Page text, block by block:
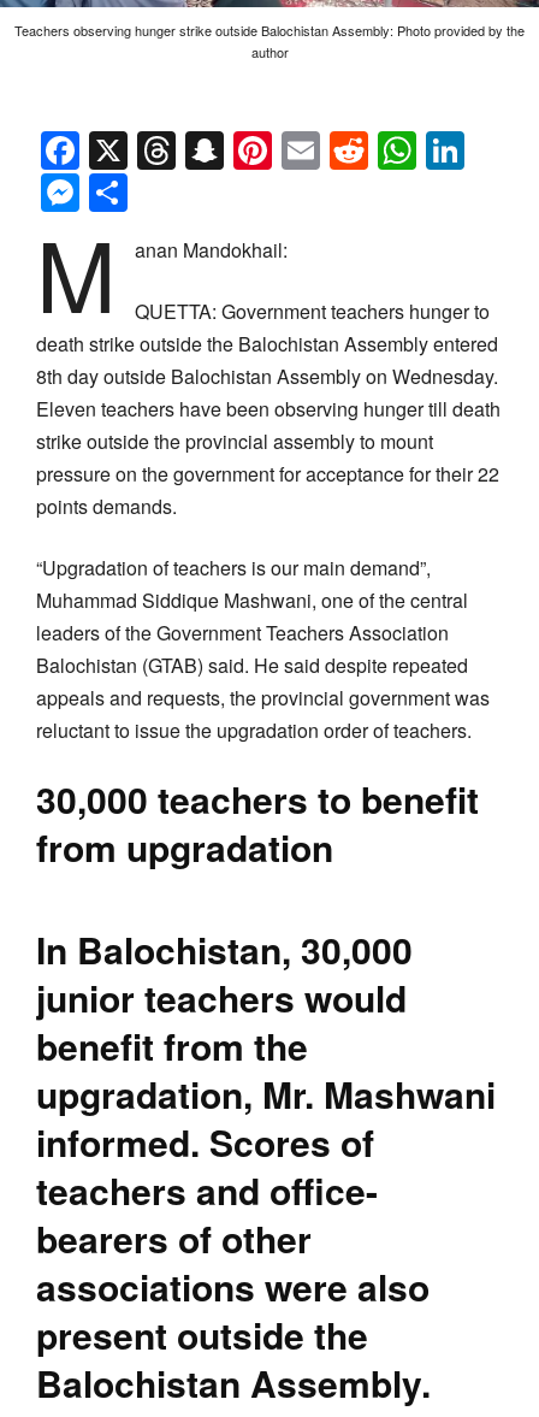
Teachers observing hunger strike outside Balochistan Assembly: Photo provided by the
author
Facebook
X Threads
Snapchat
Pinterest
EmailReddit
Messenger
M anan Mandokhail:
QUETTA: Government teachers hunger to
death strike outside the Balochistan Assembly entered
8th day outside Balochistan Assembly on Wednesday.
Eleven teachers have been observing hunger till death
strike outside the provincial assembly to mount
pressure on the government for acceptance for their 22
points demands.
“Upgradation of teachers is our main demand”,
Muhammad Siddique Mashwani, one of the central
leaders of the Government Teachers Association
Balochistan (GTAB) said. He said despite repeated
appeals and requests, the provincial government was
reluctant to issue the upgradation order of teachers.
30,000 teachers to benefit
from upgradation
In Balochistan, 30,000
junior teachers would
benefit from the
upgradation, Mr. Mashwani
informed. Scores of
teachers and office-
bearers of other
associations were also
present outside the
Balochistan Assembly.